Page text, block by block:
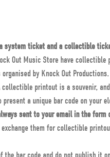
system ticket and a collectible
Out Music Store have
by Knock Out
collectible printout is a souvenir,
a unique bar code on your
sent to your email in the
them for collectible